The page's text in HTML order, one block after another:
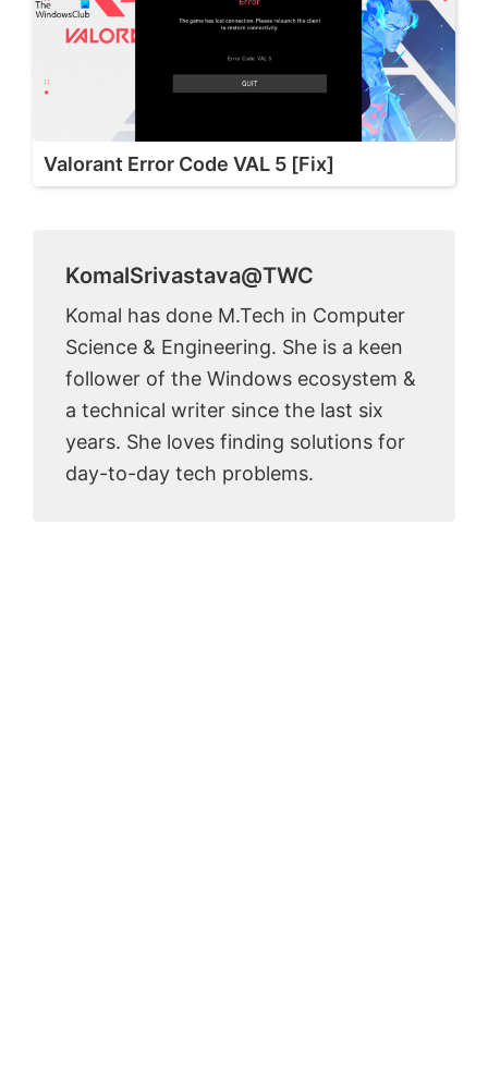
Valorant Error Code VAL 5 [Fix]
KomalSrivastava@TWC
Komal has done M.Tech in Computer
Science & Engineering. She is a keen
follower of the Windows ecosystem &
a technical writer since the last six
years. She loves finding solutions for
day-to-day tech problems.